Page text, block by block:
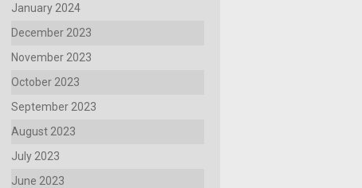
January 2024
December 2023
November 2023
October 2023
September 2023
August 2023
July 2023
June 2023